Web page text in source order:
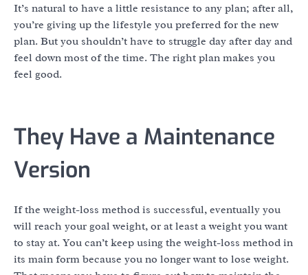
It’s natural to have a little resistance to any plan; after all,
you’re giving up the lifestyle you preferred for the new
plan. But you shouldn’t have to struggle day after day and
feel down most of the time. The right plan makes you
feel good.
They Have a Maintenance
Version
If the weight-loss method is successful, eventually you
will reach your goal weight, or at least a weight you want
to stay at. You can’t keep using the weight-loss method in
its main form because you no longer want to lose weight.